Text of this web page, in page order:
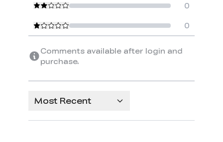
0
0
Comments available after login and
purchase.
Most Recent